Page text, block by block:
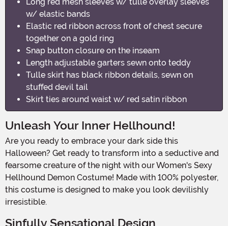
w/ elastic bands
Elastic red ribbon across front of chest secure
together on a gold ring
Snap button closure on the inseam
Length adjustable garters sewn onto teddy
Tulle skirt has black ribbon details, sewn on
stuffed devil tail
Skirt ties around waist w/ red satin ribbon
Unleash Your Inner Hellhound!
Are you ready to embrace your dark side this
Halloween? Get ready to transform into a seductive and
fearsome creature of the night with our Women's Sexy
Hellhound Demon Costume! Made with 100% polyester,
this costume is designed to make you look devilishly
irresistible.
Sinfully Sensational Design